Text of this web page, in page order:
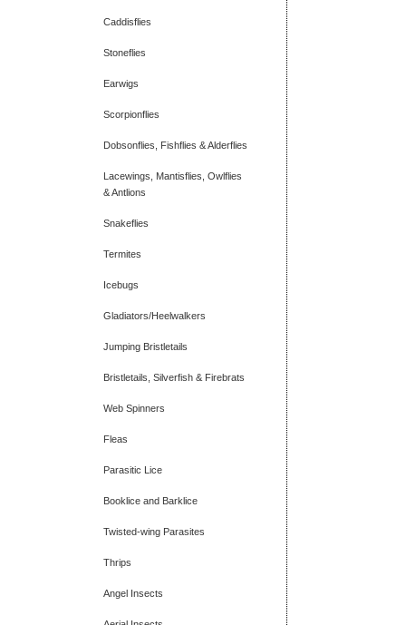
Caddisflies
Stoneflies
Earwigs
Scorpionflies
Dobsonflies, Fishflies & Alderflies
Lacewings, Mantisflies, Owlflies
& Antlions
Snakeflies
Termites
Icebugs
Gladiators/Heelwalkers
Jumping Bristletails
Bristletails, Silverfish & Firebrats
Web Spinners
Fleas
Parasitic Lice
Booklice and Barklice
Twisted-wing Parasites
Thrips
Angel Insects